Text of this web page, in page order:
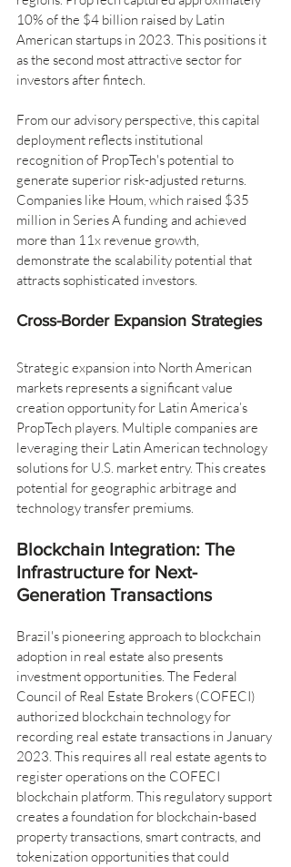
10% of the $4 billion raised by Latin
American startups in 2023. This positions it
as the second most attractive sector for
investors after fintech.
From our advisory perspective, this capital
deployment reflects institutional
recognition of PropTech's potential to
generate superior risk-adjusted returns.
Companies like Houm, which raised $35
million in Series A funding and achieved
more than 11x revenue growth,
demonstrate the scalability potential that
attracts sophisticated investors.
Cross-Border Expansion Strategies
Strategic expansion into North American
markets represents a significant value
creation opportunity for Latin America’s
PropTech players. Multiple companies are
leveraging their Latin American technology
solutions for U.S. market entry. This creates
potential for geographic arbitrage and
technology transfer premiums.
Blockchain Integration: The
Infrastructure for Next-
Generation Transactions
Brazil's pioneering approach to blockchain
adoption in real estate also presents
investment opportunities. The Federal
Council of Real Estate Brokers (COFECI)
authorized blockchain technology for
recording real estate transactions in January
2023. This requires all real estate agents to
register operations on the COFECI
blockchain platform. This regulatory support
creates a foundation for blockchain-based
property transactions, smart contracts, and
tokenization opportunities that could